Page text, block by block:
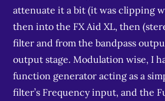
attenuate it a bit (it was clipping
then into the FX Aid XL, then
filter and from the bandpass
output stage. Modulation wise, I
function generator acting as a
filter’s Frequency input, and the